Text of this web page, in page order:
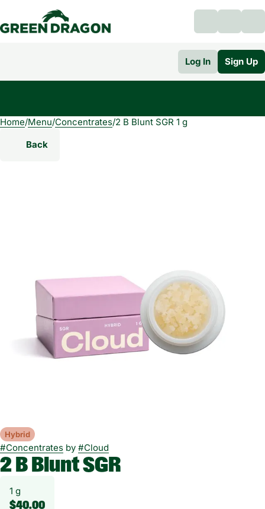
Log In Sign Up
Home/Menu/Concentrates/2 B Blunt SGR 1 g
Back
Hybrid
#Concentrates by #Cloud
2 B Blunt SGR
1 g
$40.00
0